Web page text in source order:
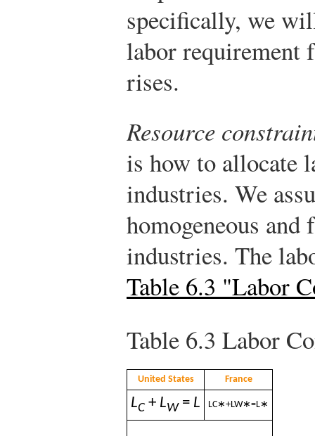
specifically, we
labor requirement
rises.
Resource
is how to allocate
industries. We
homogeneous
industries. The
Table 6.3 "Labor
Table 6.3 Labor
United States France
LC+ LW= L LC∗+LW∗=L∗